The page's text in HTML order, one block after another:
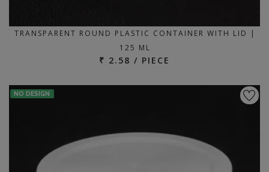
TRANSPARENT ROUND PLASTIC CONTAINER WITH LID |
125 ML
₹ 2.58 / PIECE
NO DESIGN